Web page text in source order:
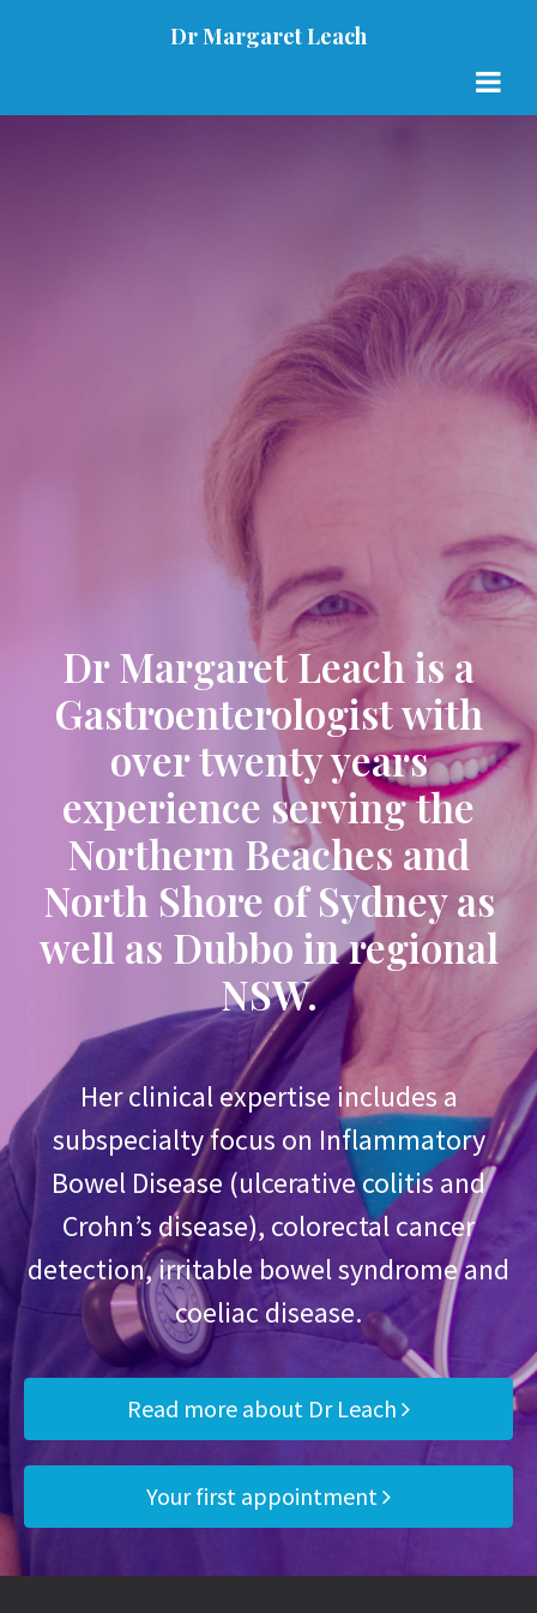
Dr Margaret Leach
Dr Margaret Leach is a
Gastroenterologist with
over twenty years
experience serving the
Northern Beaches and
North Shore of Sydney as
well as Dubbo in regional
NSW.
Her clinical expertise includes a
subspecialty focus on Inflammatory
Bowel Disease (ulcerative colitis and
Crohn’s disease), colorectal cancer
detection, irritable bowel syndrome and
coeliac disease.
Read more about Dr Leach
Your first appointment